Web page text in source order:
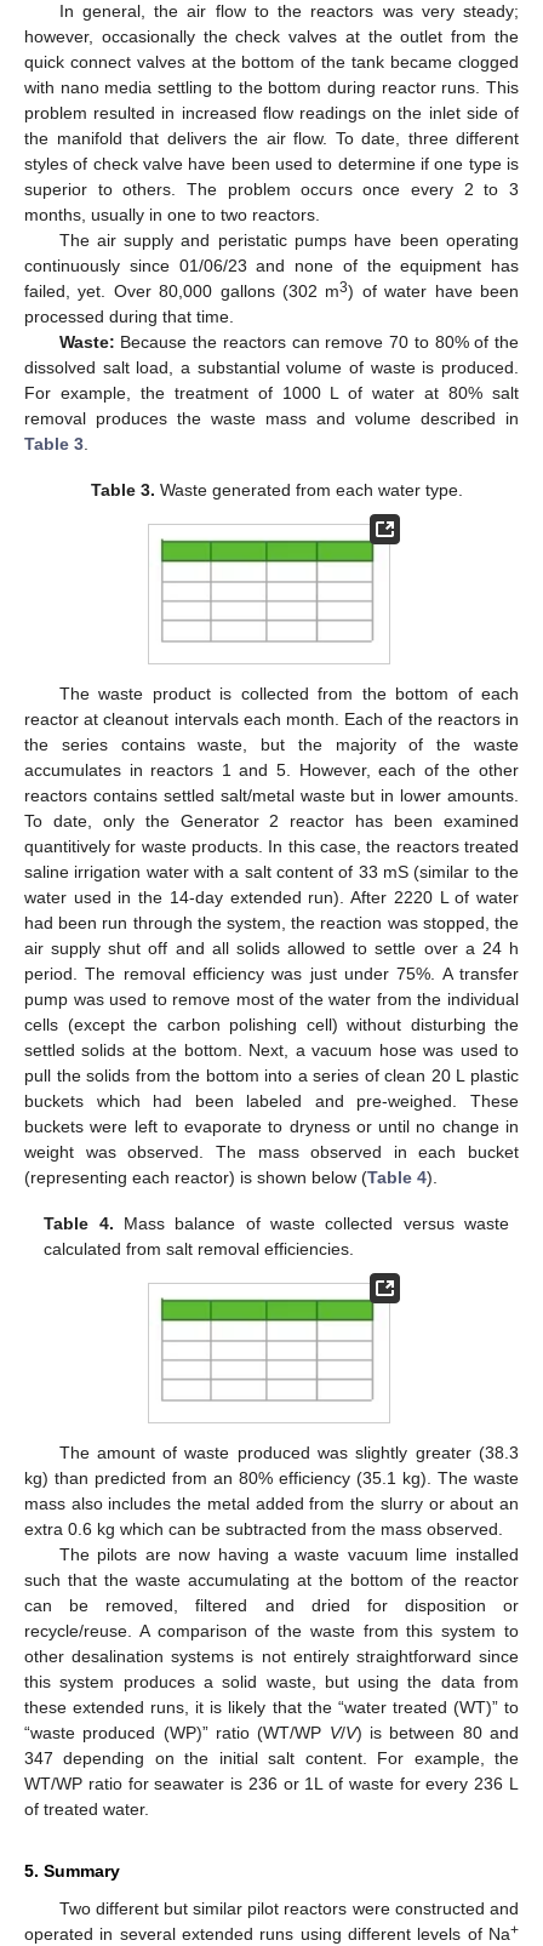
In general, the air flow to the reactors was very steady;
however, occasionally the check valves at the outlet from the
quick connect valves at the bottom of the tank became clogged
with nano media settling to the bottom during reactor runs. This
problem resulted in increased flow readings on the inlet side of
the manifold that delivers the air flow. To date, three different
styles of check valve have been used to determine if one type is
superior to others. The problem occurs once every 2 to 3
months, usually in one to two reactors.
The air supply and peristatic pumps have been operating
continuously since 01/06/23 and none of the equipment has
failed, yet. Over 80,000 gallons (302 m3) of water have been
processed during that time.
Waste: Because the reactors can remove 70 to 80% of the
dissolved salt load, a substantial volume of waste is produced.
For example, the treatment of 1000 L of water at 80% salt
removal produces the waste mass and volume described in
Table 3
Table 3. Waste generated from each water type.
The waste product is collected from the bottom of each
reactor at cleanout intervals each month. Each of the reactors in
the series contains waste, but the majority of the waste
accumulates in reactors 1 and 5. However, each of the other
reactors contains settled salt/metal waste but in lower amounts.
To date, only the Generator 2 reactor has been examined
quantitively for waste products. In this case, the reactors treated
saline irrigation water with a salt content of 33 mS (similar to the
water used in the 14-day extended run). After 2220 L of water
had been run through the system, the reaction was stopped, the
air supply shut off and all solids allowed to settle over a 24 h
period. The removal efficiency was just under 75%. A transfer
pump was used to remove most of the water from the individual
cells (except the carbon polishing cell) without disturbing the
settled solids at the bottom. Next, a vacuum hose was used to
pull the solids from the bottom into a series of clean 20 L plastic
buckets which had been labeled and pre-weighed. These
buckets were left to evaporate to dryness or until no change in
weight was observed. The mass observed in each bucket
(representing each reactor) is shown below (Table 4).
Table 4. Mass balance of waste collected versus waste
calculated from salt removal efficiencies.
The amount of waste produced was slightly greater (38.3
kg) than predicted from an 80% efficiency (35.1 kg). The waste
mass also includes the metal added from the slurry or about an
extra 0.6 kg which can be subtracted from the mass observed.
The pilots are now having a waste vacuum lime installed
such that the waste accumulating at the bottom of the reactor
can be removed, filtered and dried for disposition or
recycle/reuse. A comparison of the waste from this system to
other desalination systems is not entirely straightforward since
this system produces a solid waste, but using the data from
these extended runs, it is likely that the “water treated (WT)” to
“waste produced (WP)” ratio (WT/WP V/V) is between 80 and
347 depending on the initial salt content. For example, the
WT/WP ratio for seawater is 236 or 1L of waste for every 236 L
of treated water.
5. Summary
Two different but similar pilot reactors were constructed and
operated in several extended runs using different levels of Na+